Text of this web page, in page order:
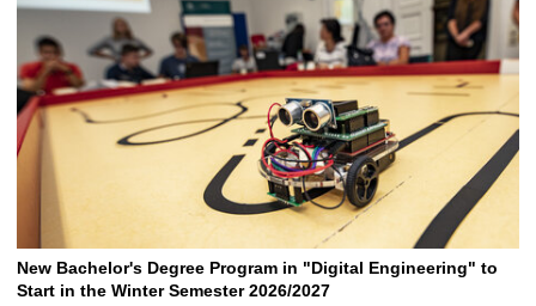
New Bachelor's Degree Program in "Digital Engineering" to
Start in the Winter Semester 2026/2027